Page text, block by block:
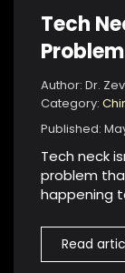
Tech
Author: Dr.
Category:
Published:
Tech neck
problem
happening
Read